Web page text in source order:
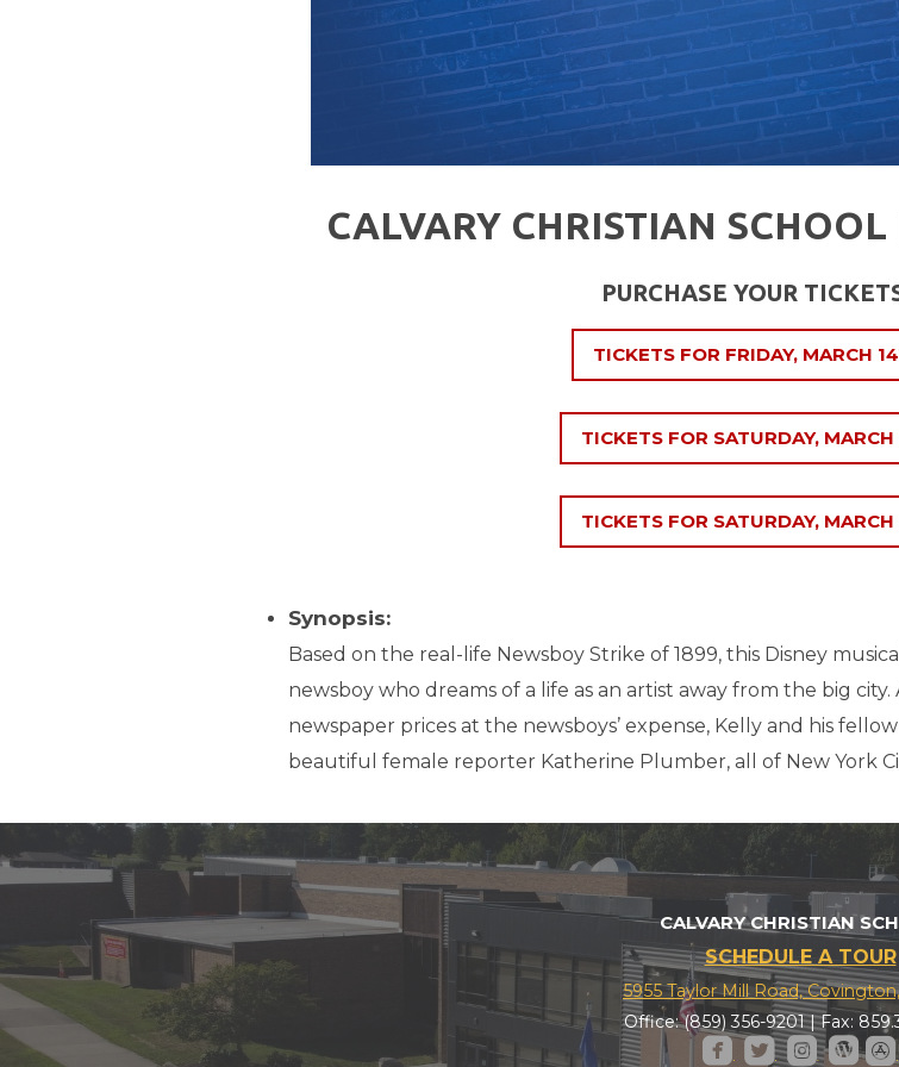
CALVARY CHRISTIAN SCHOOL
PURCHASE YOUR
TICKETS FOR FRIDAY, MARCH
TICKETS FOR SATURDAY,
TICKETS FOR SATURDAY,
Synopsis:
Based on the real-life Newsboy Strike of 1899, this Disney
newsboy who dreams of a life as an artist away from the big
newspaper prices at the newsboys’ expense, Kelly and his
beautiful female reporter Katherine Plumber, all of New York
CALVARY CHRISTIAN
SCHEDULE A TOUR
5955 Taylor Mill Road, Covington,
Office: (859) 356-9201 | Fax:
roundedfacebook
  